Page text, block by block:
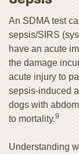
An SDMA test
sepsis/SIRS
have an acute
the damage
acute injury to
sepsis-induced
dogs with
to mortality.9
Understanding